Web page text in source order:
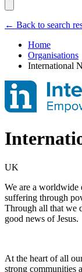
← Back to search
Home
Organisations
International
UK
We are a worldwide
suffering through
Through all that we
good news of Jesus.
At the heart of all
strong communities